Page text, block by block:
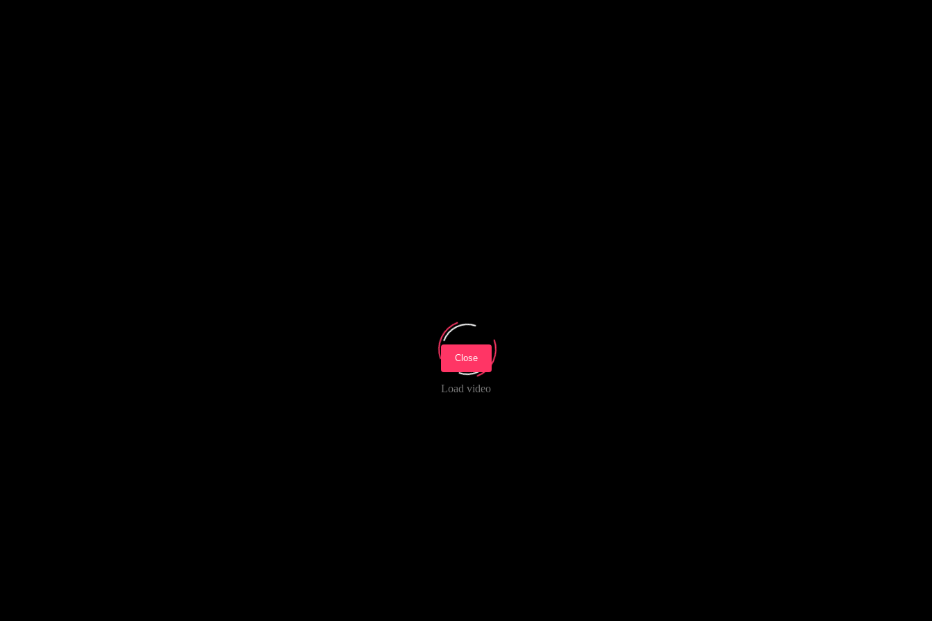
Load video
Close